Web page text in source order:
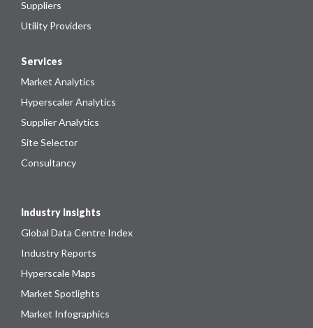
Suppliers
Utility Providers
Services
Market Analytics
Hyperscaler Analytics
Supplier Analytics
Site Selector
Consultancy
Industry Insights
Global Data Centre Index
Industry Reports
Hyperscale Maps
Market Spotlights
Market Infographics